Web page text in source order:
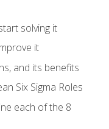
solving it
it
and its benefits
Six Sigma Roles
each of the 8